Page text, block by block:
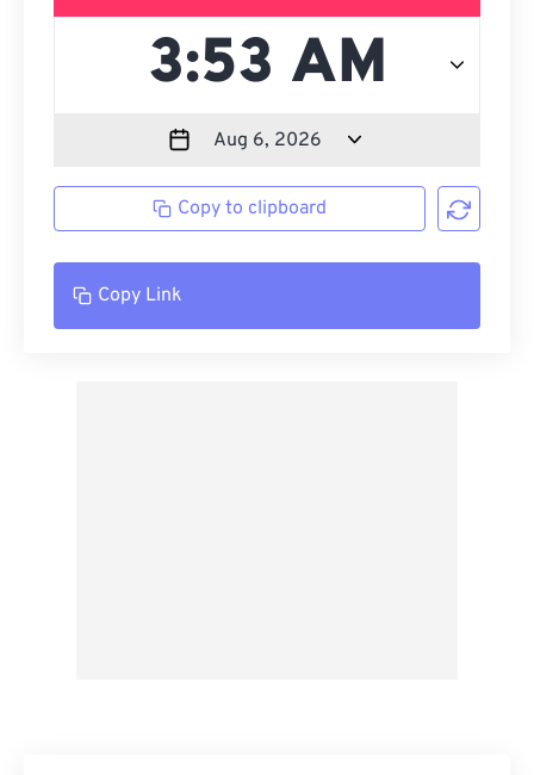
Copy to clipboard
Copy Link